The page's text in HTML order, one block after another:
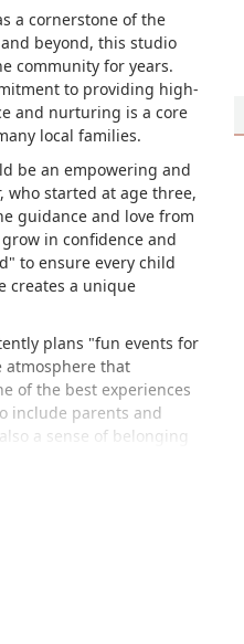
a cornerstone of the
beyond, this studio
community for years.
to providing high-
and nurturing is a core
local families.
be an empowering and
who started at age three,
guidance and love from
in confidence and
to ensure every child
creates a unique
plans "fun events for
atmosphere that
of the best experiences
include parents and
a sense of belonging
location makes it a
car park and
individuals and families,
that make the dance